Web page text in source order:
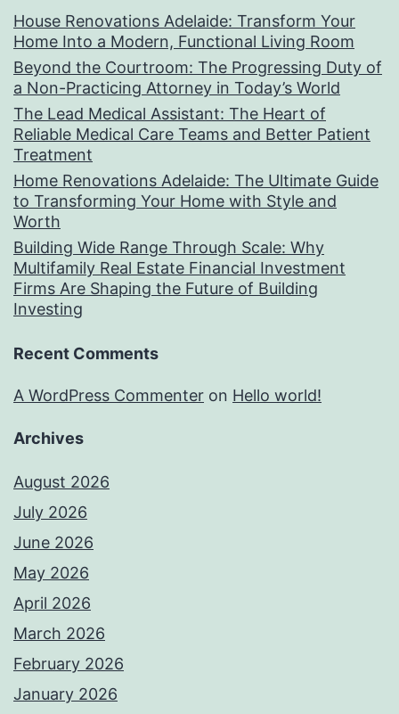
House Renovations Adelaide: Transform Your
Home Into a Modern, Functional Living Room
Beyond the Courtroom: The Progressing Duty of
a Non-Practicing Attorney in Today’s World
The Lead Medical Assistant: The Heart of
Reliable Medical Care Teams and Better Patient
Treatment
Home Renovations Adelaide: The Ultimate Guide
to Transforming Your Home with Style and
Worth
Building Wide Range Through Scale: Why
Multifamily Real Estate Financial Investment
Firms Are Shaping the Future of Building
Investing
Recent Comments
A WordPress Commenter on Hello world!
Archives
August 2026
July 2026
June 2026
May 2026
April 2026
March 2026
February 2026
January 2026